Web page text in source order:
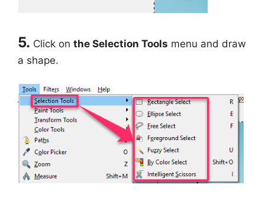
5. Click on the Selection Tools menu and draw
a shape.